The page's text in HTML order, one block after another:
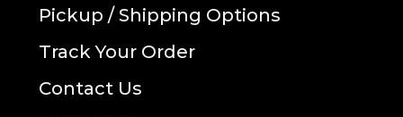
Pickup / Shipping Options
Track Your Order
Contact Us